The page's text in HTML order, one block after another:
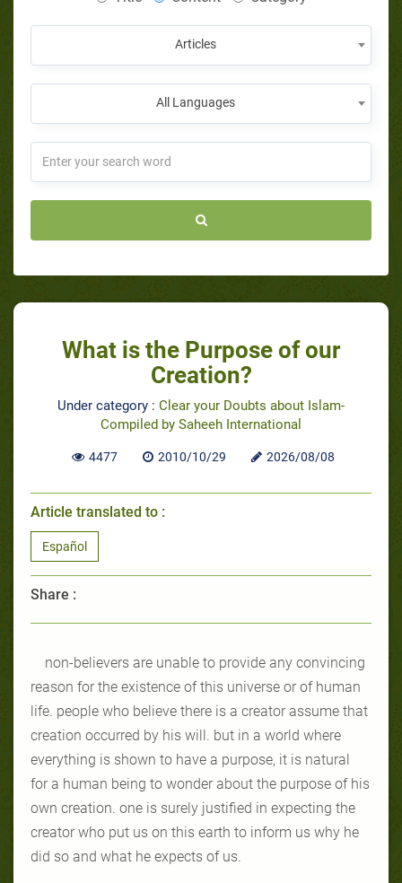
Articles
All Languages
What is the Purpose of our
Creation?
Under category : Clear your Doubts about Islam-
Compiled by Saheeh International
4477 2010/10/29 2026/08/08
Article translated to :
Español
Share :
non-believers are unable to provide any convincing
reason for the existence of this universe or of human
life. people who believe there is a creator assume that
creation occurred by his will. but in a world where
everything is shown to have a purpose, it is natural
for a human being to wonder about the purpose of his
own creation. one is surely justified in expecting the
creator who put us on this earth to inform us why he
did so and what he expects of us.